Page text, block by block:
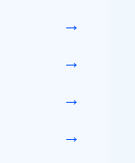
→
→
→
→